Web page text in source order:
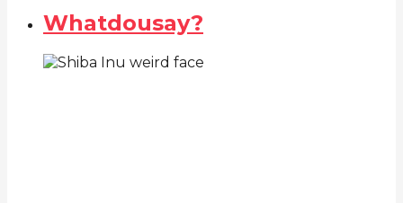
Whatdousay?